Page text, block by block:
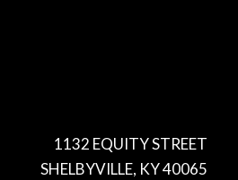
1132 EQUITY STREET
SHELBYVILLE, KY 40065